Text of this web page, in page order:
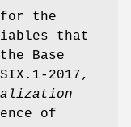
the
that
Base
of